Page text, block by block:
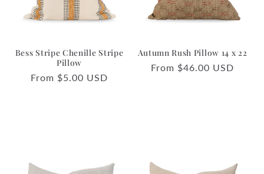
Bess Stripe Chenille Stripe
Pillow
Regular
From $5.00 USD
Autumn Rush Pillow 14 x 22
Regular
From $46.00 USD